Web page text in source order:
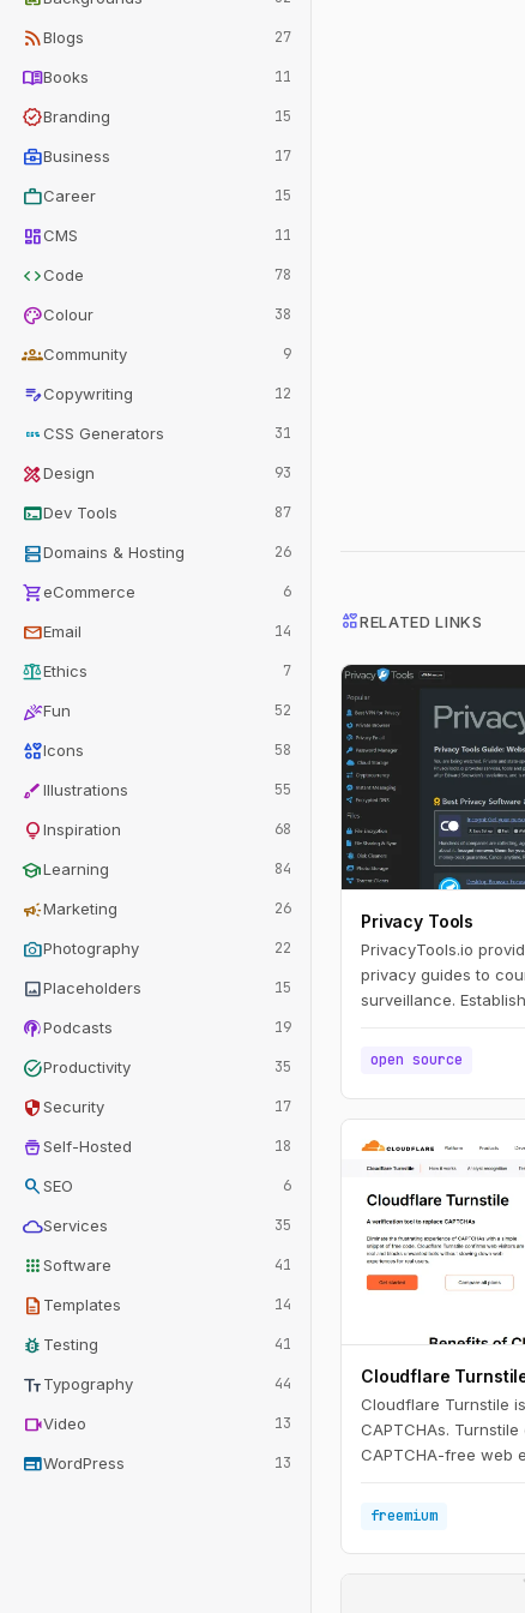
rss_feedBlogs 27
menu_bookBooks 11
verifiedBranding 15
business_centerBusiness 17
workCareer 15
dashboardCMS 11
codeCode 78
paletteColour 38
groupsCommunity 9
edit_noteCopywriting 12
cssCSS Generators 31
design_servicesDesign 93
terminalDev Tools 87
dnsDomains & Hosting 26
shopping_carteCommerce 6
mailEmail 14
balanceEthics 7
celebrationFun 52
interestsIcons 58
brushIllustrations 55
lightbulbInspiration 68
schoolLearning 84
campaignMarketing 26
photo_cameraPhotography 22
imagePlaceholders 15
podcastsPodcasts 19
task_altProductivity 35
securitySecurity 17
home_storageSelf-Hosted 18
searchSEO 6
cloudServices 35
appsSoftware 41
description Templates 14
bug_report Testing 41
text_fieldsTypography 44
videocamVideo 13
webWordPress 13
interestsRELATED LINKS
Privacy Tools
PrivacyTools.io
privacy guides to
surveillance.
open source
Cloudflare
Cloudflare Turnstile
CAPTCHAs.
CAPTCHA-free web
code. Moreover,
confirms visitors are
privacy concerns or
freemium